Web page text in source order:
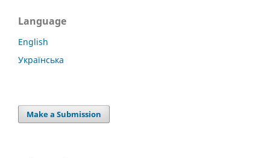
Language
English
Українська
Make a Submission